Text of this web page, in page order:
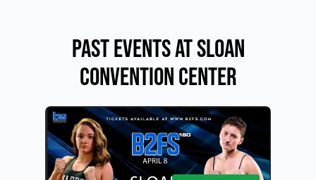
Past Events at Sloan
Convention Center